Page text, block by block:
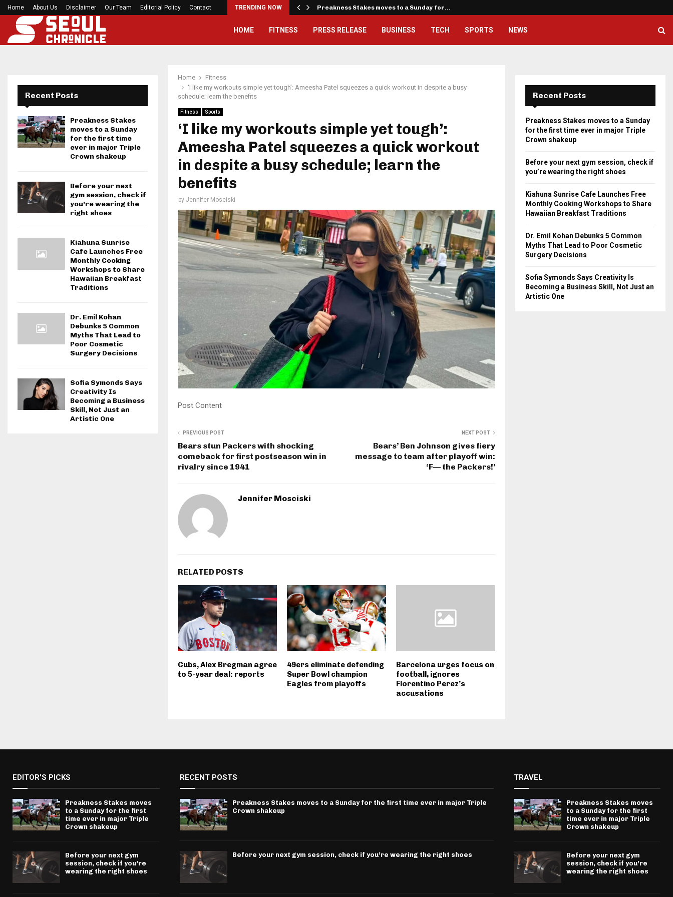
Home About Us Disclaimer Our Team Editorial Policy Contact TRENDING NOW
Former Kansas Jayhawks guard Brett Ballard seriously… Preakness Stakes moves to a Sunday for…
HOME FITNESS PRESS RELEASE BUSINESS TECH SPORTS NEWS
Home
Fitness
‘I like my workouts simple yet tough’: Ameesha Patel squeezes a quick workout in despite a busy
schedule; learn the benefits
Fitness Sports
‘I like my workouts simple yet tough’:
Ameesha Patel squeezes a quick workout
in despite a busy schedule; learn the
benefits
by Jennifer Mosciski
Post Content
PREVIOUS POST
Bears stun Packers with shocking
comeback for first postseason win in
rivalry since 1941
NEXT POST
Bears’ Ben Johnson gives fiery
message to team after playoff win:
‘F— the Packers!’
Jennifer Mosciski
RELATED POSTS
Cubs, Alex Bregman agree
to 5-year deal: reports
49ers eliminate defending
Super Bowl champion
Eagles from playoffs
Barcelona urges focus on
football, ignores
Florentino Perez’s
accusations
Recent Posts
Preakness Stakes
moves to a Sunday
for the first time
ever in major Triple
Crown shakeup
Before your next
gym session, check if
you’re wearing the
right shoes
Kiahuna Sunrise
Cafe Launches Free
Monthly Cooking
Workshops to Share
Hawaiian Breakfast
Traditions
Dr. Emil Kohan
Debunks 5 Common
Myths That Lead to
Poor Cosmetic
Surgery Decisions
Sofia Symonds Says
Creativity Is
Becoming a Business
Skill, Not Just an
Artistic One
Recent Posts
Preakness Stakes moves to a Sunday
for the first time ever in major Triple
Crown shakeup
Before your next gym session, check if
you’re wearing the right shoes
Kiahuna Sunrise Cafe Launches Free
Monthly Cooking Workshops to Share
Hawaiian Breakfast Traditions
Dr. Emil Kohan Debunks 5 Common
Myths That Lead to Poor Cosmetic
Surgery Decisions
Sofia Symonds Says Creativity Is
Becoming a Business Skill, Not Just an
Artistic One
EDITOR'S PICKS
Preakness Stakes moves
to a Sunday for the first
time ever in major Triple
Crown shakeup
Before your next gym
session, check if you’re
wearing the right shoes
RECENT POSTS
Preakness Stakes moves to a Sunday for the first time ever in major Triple
Crown shakeup
Before your next gym session, check if you’re wearing the right shoes
TRAVEL
Preakness Stakes moves
to a Sunday for the first
time ever in major Triple
Crown shakeup
Before your next gym
session, check if you’re
wearing the right shoes